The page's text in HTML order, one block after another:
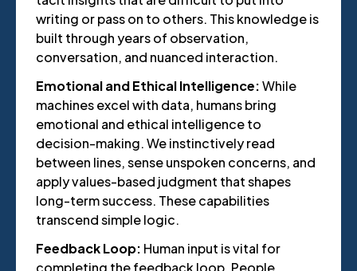
writing or pass on to others. This knowledge is
built through years of observation,
conversation, and nuanced interaction.
Emotional and Ethical Intelligence:While
machines excel with data, humans bring
emotional and ethical intelligence to
decision-making. We instinctively read
between lines, sense unspoken concerns, and
apply values-based judgment that shapes
long-term success. These capabilities
transcend simple logic.
Feedback Loop: Human input is vital for